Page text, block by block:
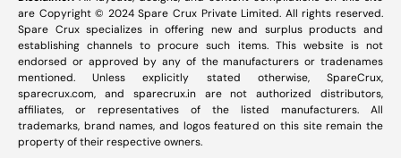
are Copyright © 2024 Spare Crux Private Limited. All rights reserved.
Spare Crux specializes in offering new and surplus products and
establishing channels to procure such items. This website is not
endorsed or approved by any of the manufacturers or tradenames
mentioned. Unless explicitly stated otherwise, SpareCrux,
sparecrux.com, and sparecrux.inare not authorized distributors,
affiliates, or representatives of the listed manufacturers. All
trademarks, brand names, and logos featured on this site remain the
property of their respective owners.